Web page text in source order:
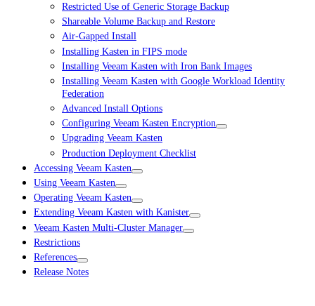
Restricted Use of Generic Storage Backup
Shareable Volume Backup and Restore
Air-Gapped Install
Installing Kasten in FIPS mode
Installing Veeam Kasten with Iron Bank Images
Installing Veeam Kasten with Google Workload Identity
Federation
Advanced Install Options
Configuring Veeam Kasten Encryption
Upgrading Veeam Kasten
Production Deployment Checklist
Accessing Veeam Kasten
Using Veeam Kasten
Operating Veeam Kasten
Extending Veeam Kasten with Kanister
Veeam Kasten Multi-Cluster Manager
Restrictions
References
Release Notes